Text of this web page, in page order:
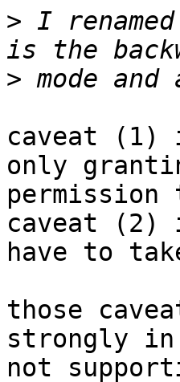
> I
>
caveat (1)
only
permission
caveat (2)
have to
those
strongly
not